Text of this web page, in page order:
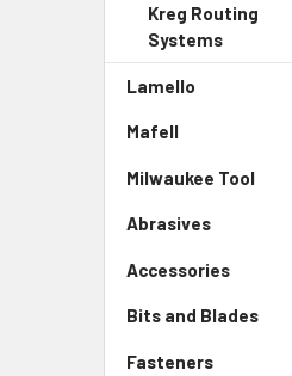
Kreg Routing
Systems
Lamello
Mafell
Milwaukee Tool
Abrasives
Accessories
Bits and Blades
Fasteners